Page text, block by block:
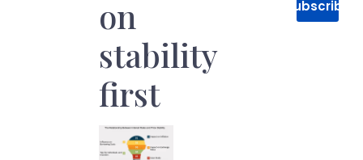
on
stability
first
Subscribe